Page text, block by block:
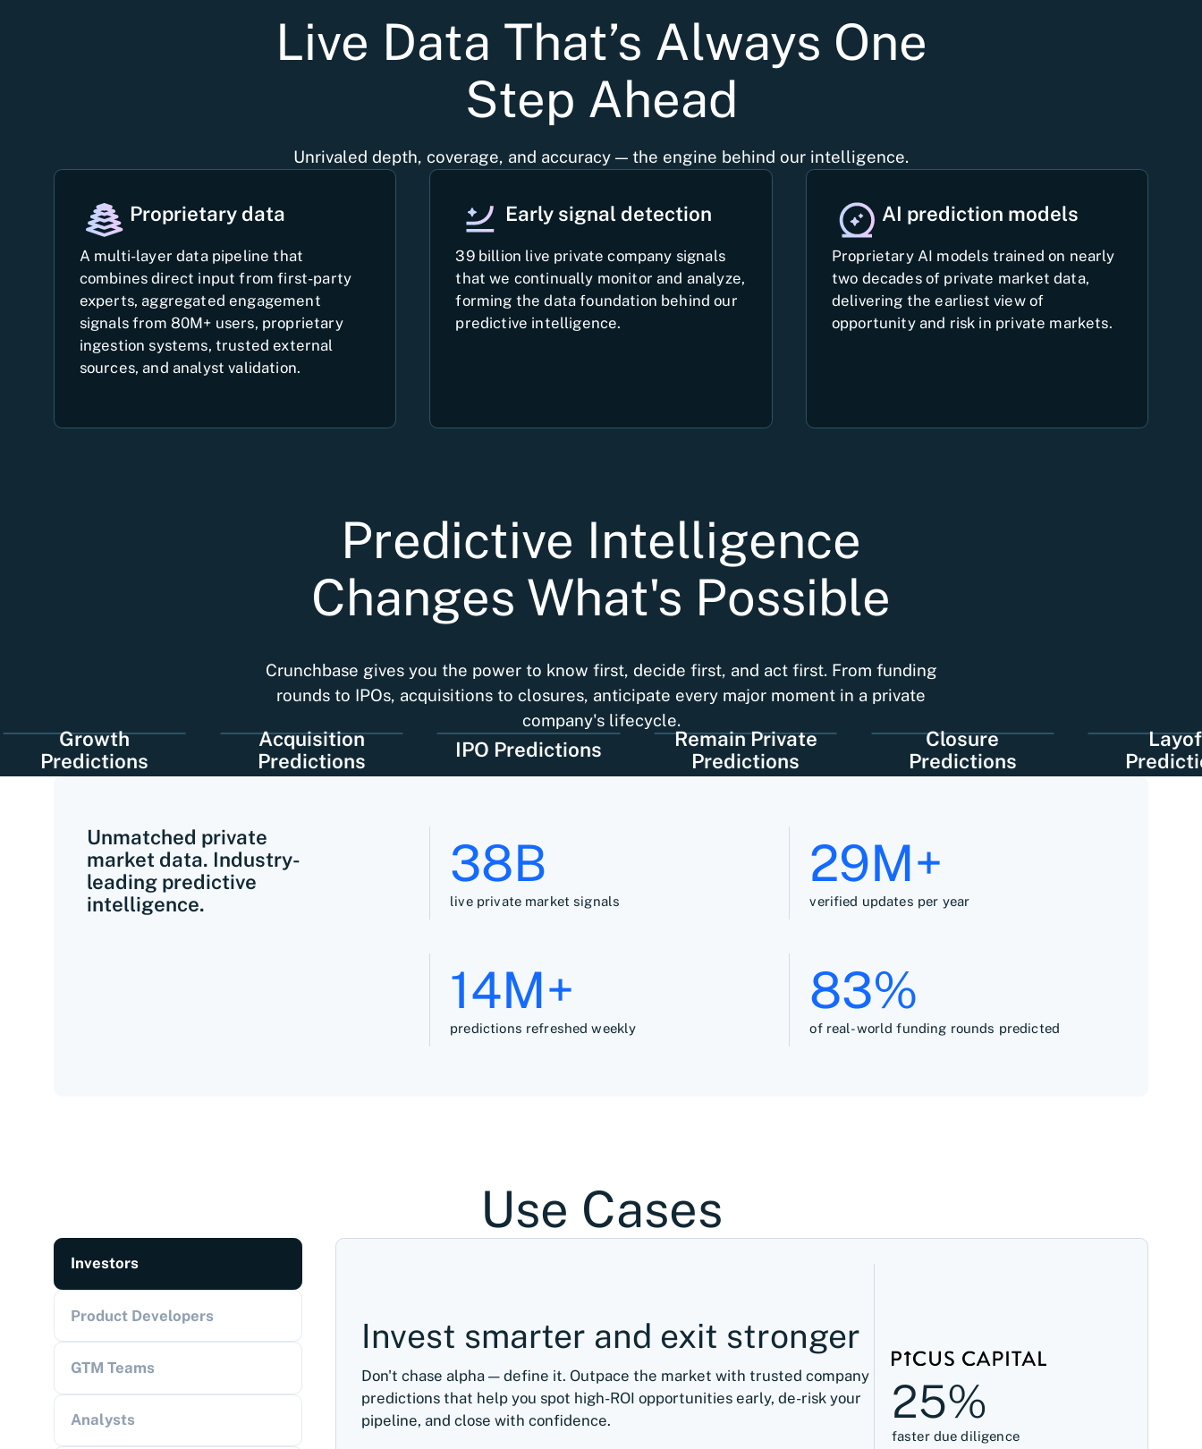
Live Data That’s Always One
Step Ahead
Unrivaled depth, coverage, and accuracy — the engine behind our intelligence.
Proprietary data
A multi-layer data pipeline that
combines direct input from first-party
experts, aggregated engagement
signals from 80M+ users, proprietary
ingestion systems, trusted external
sources, and analyst validation.
Early signal detection
39 billion live private company signals
that we continually monitor and analyze,
forming the data foundation behind our
predictive intelligence.
AI prediction models
Proprietary AI models trained on nearly
two decades of private market data,
delivering the earliest view of
opportunity and risk in private markets.
Predictive Intelligence
Changes What's Possible
Crunchbase gives you the power to know first, decide first, and act first. From funding
rounds to IPOs, acquisitions to closures, anticipate every major moment in a private
company's lifecycle.
Growth
Acquisition
Predictions
IPO Predictions
Remain Private
Predictions
Closure
Predictions
Layoff
Predictions
Unmatched private
market data. Industry-
leading predictive
intelligence.
39B
live private market signals
30M+
verified updates per year
15M+
predictions refreshed weekly
84%
of real-world funding rounds predicted
Use Cases
Investors
Product Developers
GTM Teams
Analysts
Invest smarter and exit stronger
Don't chase alpha — define it. Outpace the market with trusted company
predictions that help you spot high-ROI opportunities early, de-risk your
pipeline, and close with confidence.
25%
faster due diligence